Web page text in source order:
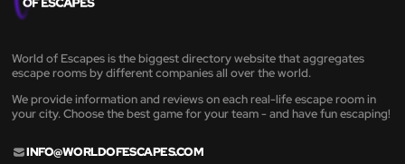
World of Escapes is the biggest directory website that aggregates
escape rooms by different companies all over the world.
We provide information and reviews on each real-life escape room in
your city. Choose the best game for your team - and have fun escaping!
INFO@WORLDOFESCAPES.COM